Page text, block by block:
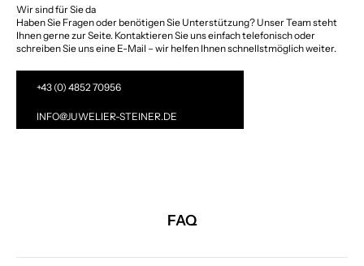
Wir sind für Sie da
Haben Sie Fragen oder benötigen Sie Unterstützung? Unser Team steht
Ihnen gerne zur Seite. Kontaktieren Sie uns einfach telefonisch oder
schreiben Sie uns eine E-Mail – wir helfen Ihnen schnellstmöglich weiter.
+43 (0) 4852 70956
INFO@JUWELIER-STEINER.DE
FAQ